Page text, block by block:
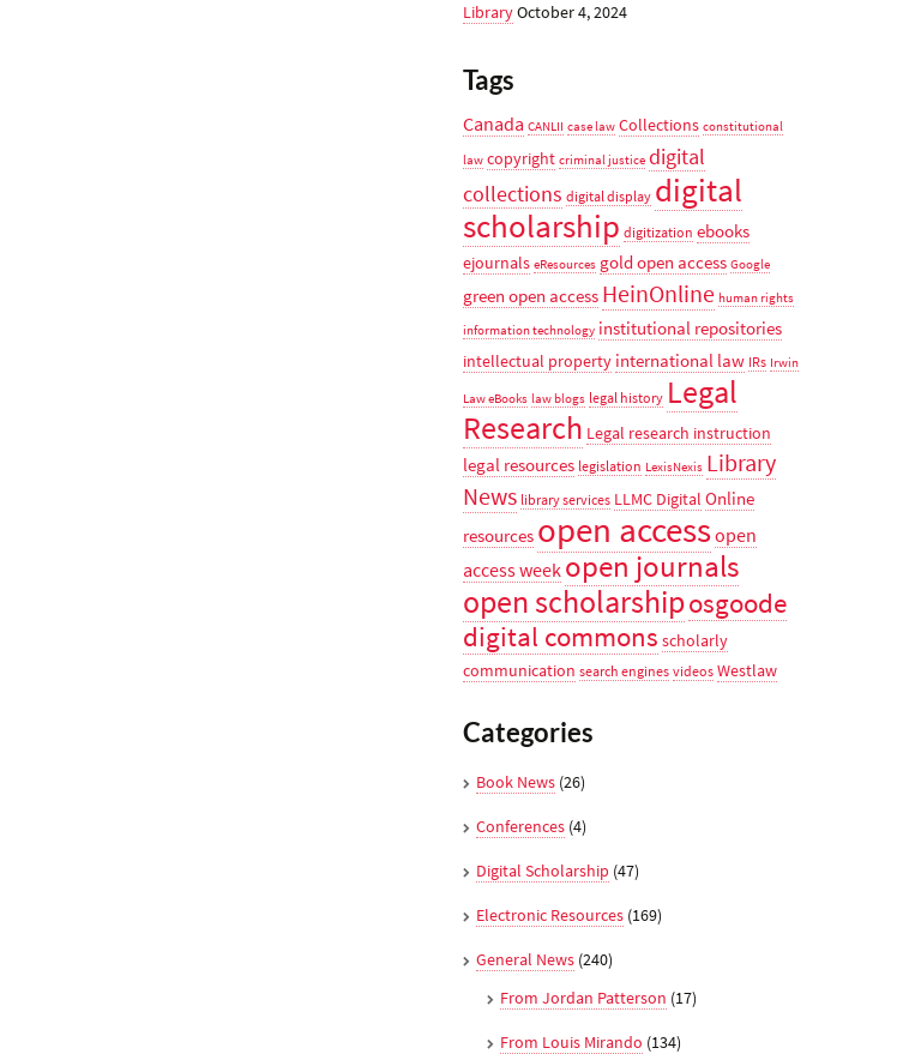
LibraryOctober 4, 2024
Tags
Canada CANLII case law Collections constitutional
law copyright criminal justice digital
collections digital display digital
scholarship digitization ebooks
ejournals eResources gold open access Google
green open access HeinOnline human rights
information technology institutional repositories
intellectual property international law IRs Irwin
Law eBooks law blogs legal history Legal
Research Legal research instruction
legal resources legislation LexisNexis Library
News library services LLMC Digital Online
resources open accessopen
access week open journals
open scholarshiposgoode
digital commons scholarly
communication search engines videos Westlaw
Categories
Book News (26)
Conferences (4)
Digital Scholarship (47)
Electronic Resources (169)
General News (240)
From Jordan Patterson (17)
From Louis Mirando (134)